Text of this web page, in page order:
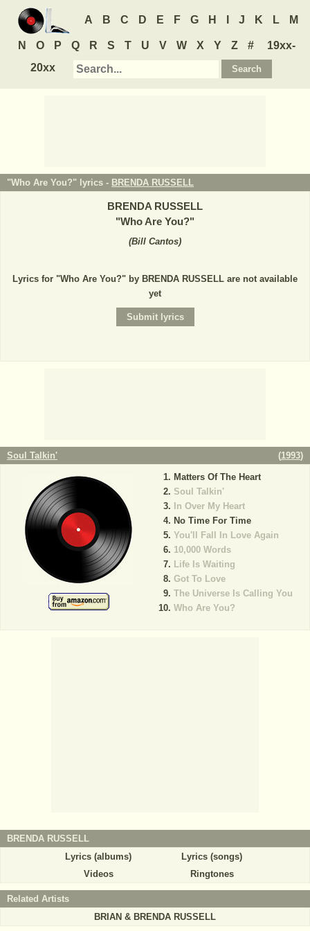
A B C D E F G H J K L M
N O P Q R S T U V W X Y Z #
19xx-
20xx
"Who Are You?" lyrics - BRENDA RUSSELL
BRENDA RUSSELL
"Who Are You?"
(Bill Cantos)
Lyrics for "Who Are You?" by BRENDA RUSSELL are not available
yet
Soul Talkin' (1993)
Matters Of The Heart
Soul Talkin'
In Over My Heart
No Time For Time
You'll Fall In Love Again
10,000 Words
Life Is Waiting
Got To Love
The Universe Is Calling You
Who Are You?
BRENDA RUSSELL
Lyrics (albums)
Lyrics (songs)
Videos
Ringtones
Related Artists
BRIAN & BRENDA RUSSELL